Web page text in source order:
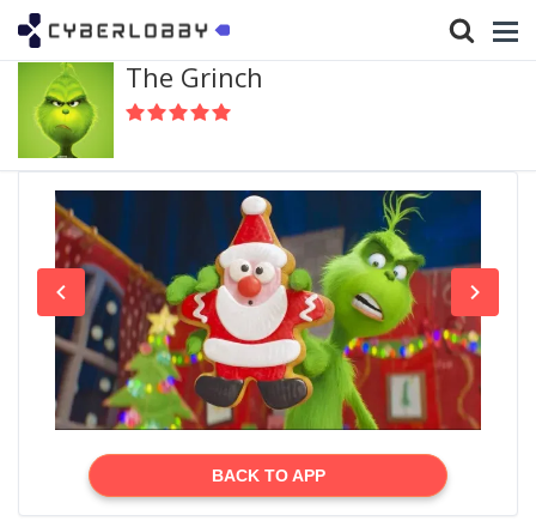
The Grinch
BACK TO APP